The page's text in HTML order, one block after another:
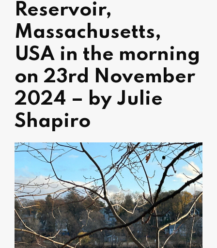
Reservoir,
Massachusetts,
USA in the morning
on 23rd November
2024 – by Julie
Shapiro